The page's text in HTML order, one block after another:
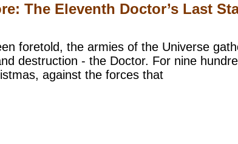
The Eleventh Doctor’s Last
foretold, the armies of the Universe
destruction - the Doctor. For nine
against the forces that